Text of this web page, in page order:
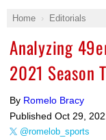
Home Editorials
Analyzing
2021 Season
By Romelo Bracy
Published Oct 29,
@romelob_sports